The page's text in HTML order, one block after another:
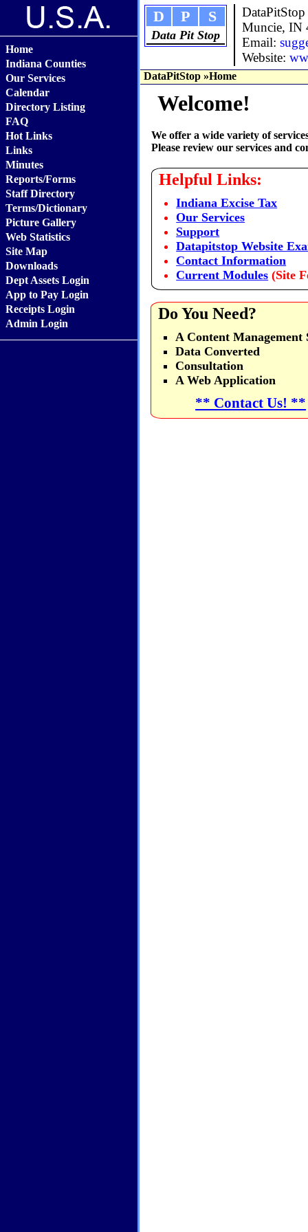
Home
Indiana Counties
Our Services
Calendar
Directory Listing
FAQ
Hot Links
Links
Minutes
Reports/Forms
Staff Directory
Terms/Dictionary
Picture Gallery
Web Statistics
Site Map
Downloads
Dept Assets Login
App to Pay Login
Receipts Login
Admin Login
D P S
Data Pit Stop
DataPitStop
Muncie, IN
Email:
Website:
DataPitStop »Home
Welcome!
We offer a wide variety of
Please review our services and
Helpful Links:
Indiana Excise Tax
Our Services
Support
Datapitstop Website
Contact Information
Current Modules (Site
Do You Need?
A Content Management
Data Converted
Consultation
A Web Application
** Contact Us! **